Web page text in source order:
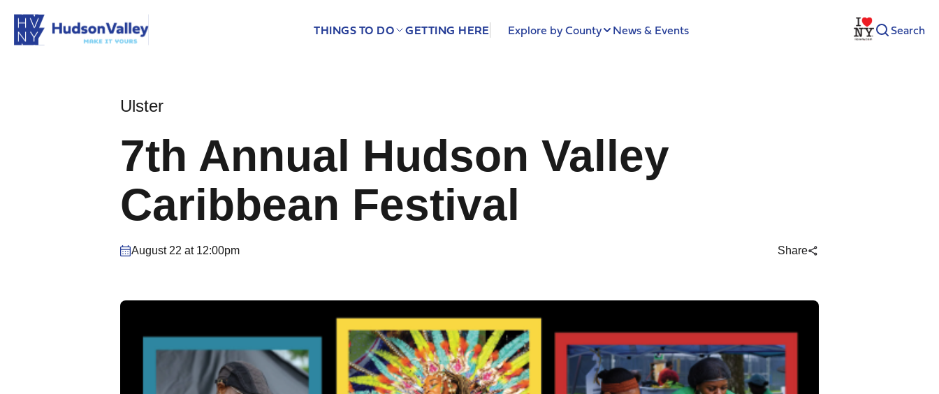
THINGS TO DO GETTING HERE Explore by County News & Events Search
Ulster
7th Annual Hudson Valley
Caribbean Festival
August 22 at 12:00pm Share